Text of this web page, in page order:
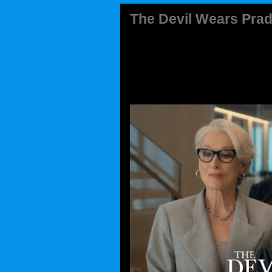
The Devil Wears